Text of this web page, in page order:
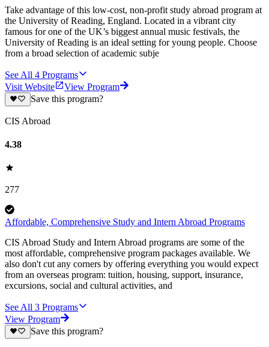
Take advantage of this low-cost, non-profit study abroad program at
the University of Reading, England. Located in a vibrant city
famous for one of the UK’s biggest annual music festivals, the
University of Reading is an ideal setting for young people. Choose
from a broad selection of academic subje
See All 4 Programs
Visit Website
View Program
Save this program?
CIS Abroad
4.38
277
Affordable, Comprehensive Study and Intern Abroad Programs
CIS Abroad Study and Intern Abroad programs are some of the
most affordable, comprehensive program packages available. We
also don't cut any corners by offering everything you would expect
from an overseas program: tuition, housing, support, insurance,
excursions, social and cultural activities, and
See All 3 Programs
View Program
Save this program?